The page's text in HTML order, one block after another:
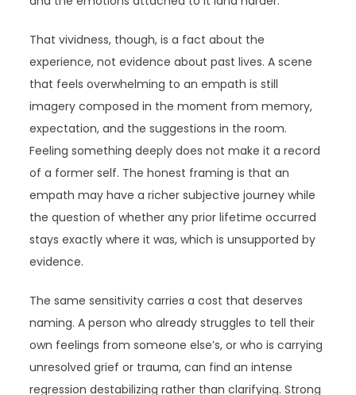
That vividness, though, is a fact about the
experience, not evidence about past lives. A scene
that feels overwhelming to an empath is still
imagery composed in the moment from memory,
expectation, and the suggestions in the room.
Feeling something deeply does not make it a record
of a former self. The honest framing is that an
empath may have a richer subjective journey while
the question of whether any prior lifetime occurred
stays exactly where it was, which is unsupported by
evidence.
The same sensitivity carries a cost that deserves
naming. A person who already struggles to tell their
own feelings from someone else’s, or who is carrying
unresolved grief or trauma, can find an intense
regression destabilizing rather than clarifying. Strong